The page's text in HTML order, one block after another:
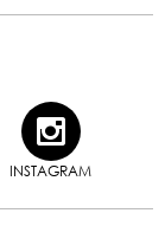
INSTAGRAM